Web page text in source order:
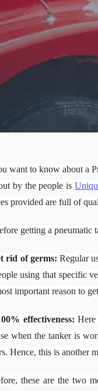
want to know about a
by the people is
provided are full of
getting a pneumatic
rid of germs: Regular
using that specific
important reason to
effectiveness:
when the tanker is
Hence, this is another
these are the two